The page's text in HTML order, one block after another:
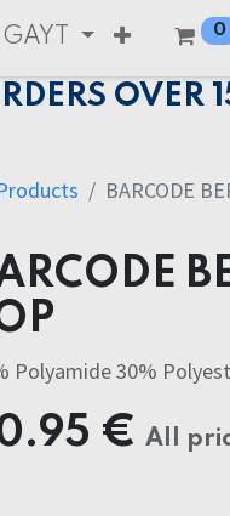
0
OVER
BARCODE
Polyamide 30%
€ All